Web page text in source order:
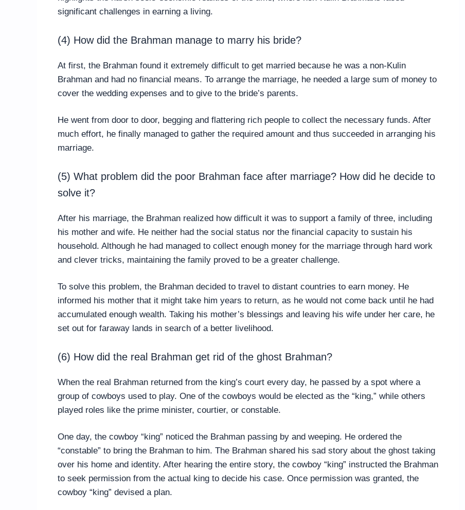
significant challenges in earning a living.
(4) How did the Brahman manage to marry his bride?
At first, the Brahman found it extremely difficult to get married because he was a non-Kulin
Brahman and had no financial means. To arrange the marriage, he needed a large sum of money to
cover the wedding expenses and to give to the bride’s parents.
He went from door to door, begging and flattering rich people to collect the necessary funds. After
much effort, he finally managed to gather the required amount and thus succeeded in arranging his
marriage.
(5) What problem did the poor Brahman face after marriage? How did he decide to
solve it?
After his marriage, the Brahman realized how difficult it was to support a family of three, including
his mother and wife. He neither had the social status nor the financial capacity to sustain his
household. Although he had managed to collect enough money for the marriage through hard work
and clever tricks, maintaining the family proved to be a greater challenge.
To solve this problem, the Brahman decided to travel to distant countries to earn money. He
informed his mother that it might take him years to return, as he would not come back until he had
accumulated enough wealth. Taking his mother’s blessings and leaving his wife under her care, he
set out for faraway lands in search of a better livelihood.
(6) How did the real Brahman get rid of the ghost Brahman?
When the real Brahman returned from the king’s court every day, he passed by a spot where a
group of cowboys used to play. One of the cowboys would be elected as the “king,” while others
played roles like the prime minister, courtier, or constable.
One day, the cowboy “king” noticed the Brahman passing by and weeping. He ordered the
“constable” to bring the Brahman to him. The Brahman shared his sad story about the ghost taking
over his home and identity. After hearing the entire story, the cowboy “king” instructed the Brahman
to seek permission from the actual king to decide his case. Once permission was granted, the
cowboy “king” devised a plan.